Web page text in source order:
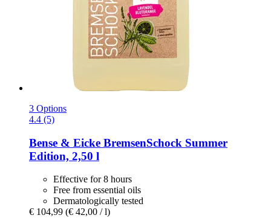
3 Options
4.4 (5)
Bense & Eicke BremsenSchock Summer
Edition, 2,50 l
Effective for 8 hours
Free from essential oils
Dermatologically tested
€ 104,99 (€ 42,00 / l)